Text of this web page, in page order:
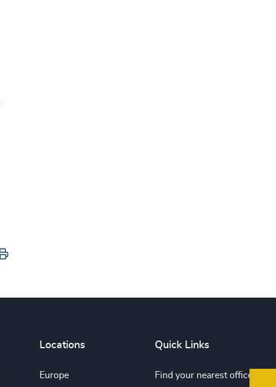
Locations
Europe
Quick Links
Find your nearest office